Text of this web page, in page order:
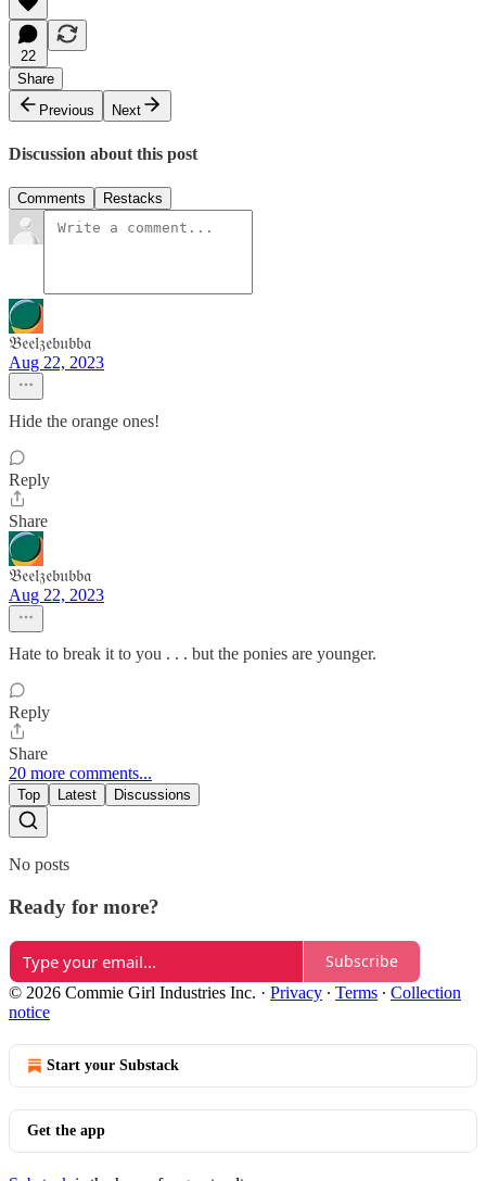
22
Share
Previous
Next
Discussion about this post
Comments Restacks
𝔅𝔢𝔢𝔩𝔷𝔢𝔟𝔲𝔟𝔟𝔞
Aug 22, 2023
Hide the orange ones!
Reply
Share
𝔅𝔢𝔢𝔩𝔷𝔢𝔟𝔲𝔟𝔟𝔞
Aug 22, 2023
Hate to break it to you . . . but the ponies are younger.
Reply
Share
20 more comments...
Top Latest Discussions
No posts
Ready for more?
Subscribe
© 2026 Commie Girl Industries Inc. · Privacy ∙ Terms ∙ Collection
notice
Start your Substack
Get the app